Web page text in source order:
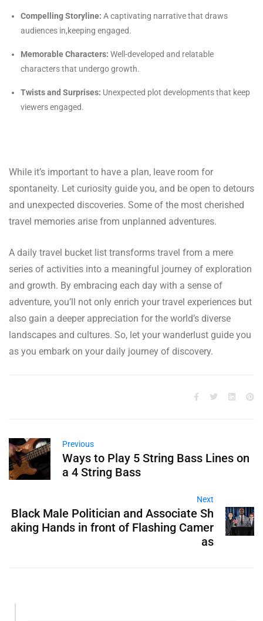
Compelling Storyline: A captivating narrative that draws
audiences in,keeping engaged.
Memorable Characters: Well-developed and relatable
characters that undergo growth.
Twists and Surprises: Unexpected plot developments that keep
viewers engaged.
While it’s important to have a plan, leave room for
spontaneity. Let curiosity guide you, and be open to detours
and unexpected discoveries. Some of the most cherished
travel memories arise from unplanned adventures.
A daily travel bucket list transforms travel from a mere
series of activities into a meaningful journey of exploration
and growth. By embracing each day with a sense of
adventure, you’ll not only enrich your travel experiences but
also gain a deeper appreciation for the world’s diverse
landscapes and cultures. So, let your wanderlust guide you
as you embark on your daily journey of discovery.
Previous
Ways to Play 5 String Bass Lines on
a 4 String Bass
Next
Black Male Politician and Associate Sh
aking Hands in front of Flashing Camer
as